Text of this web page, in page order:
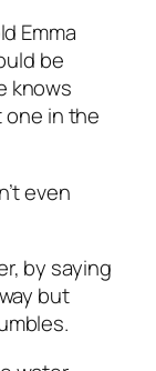
Emma
be
knows
one in the
even
by saying
but